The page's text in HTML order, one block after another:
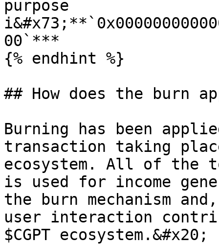
purpose
00`***
{% endhint %}
## How does the burn
Burning has been
transaction taking
ecosystem. All of the
is used for income
the burn mechanism
user interaction
$CGPT ecosystem.&#x20;